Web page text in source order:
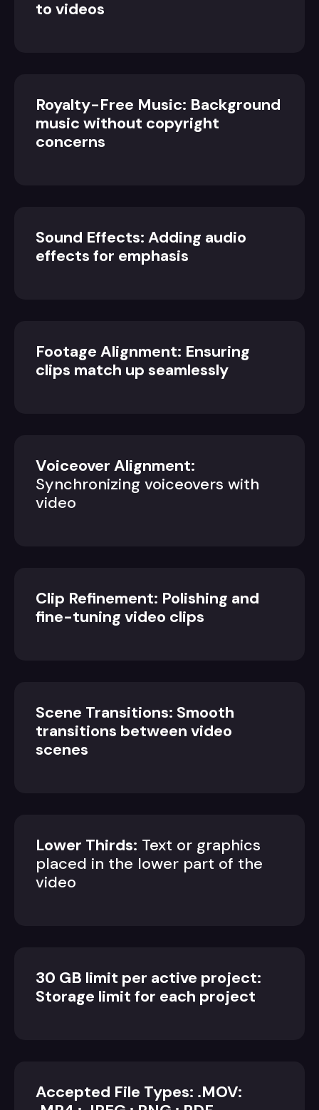
to videos
Royalty-Free Music: Background
music without copyright
concerns
Sound Effects: Adding audio
effects for emphasis
Footage Alignment: Ensuring
clips match up seamlessly
Voiceover Alignment:
Synchronizing voiceovers with
video
Clip Refinement: Polishing and
fine-tuning video clips
Scene Transitions: Smooth
transitions between video
scenes
Lower Thirds: Text or graphics
placed in the lower part of the
video
30 GB limit per active project:
Storage limit for each project
Accepted File Types: .MOV: